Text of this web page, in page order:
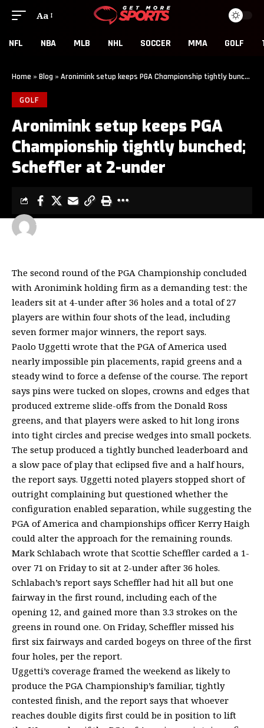
Aa
NFL NBA MLB NHL SOCCER MMA GOLF
Home » Blog » Aronimink setup keeps PGA Championship tightly bunched; Scheffler at 2-under
GOLF
Aronimink setup keeps PGA
Championship tightly bunched;
Scheffler at 2-under
LAST UPDATED: MAY 16, 2026 5:01 AM
GET MORE SPORTS
The second round of the PGA Championship concluded
with Aronimink holding firm as a demanding test: the
leaders sit at 4-under after 36 holes and a total of 27
players are within four shots of the lead, including
seven former major winners, the report says.
Paolo Uggetti wrote that the PGA of America used
nearly impossible pin placements, rapid greens and a
steady wind to force a defense of the course. The report
says pins were tucked on slopes, crowns and edges that
produced extreme slide-offs from the Donald Ross
greens, and that players were asked to hit long irons
into tight circles and precise wedges into small pockets.
The setup produced a tightly bunched leaderboard and
a slow pace of play that eclipsed five and a half hours,
the report says. Uggetti noted players stopped short of
outright complaining but questioned whether the
configuration enabled separation, while suggesting the
PGA of America and championships officer Kerry Haigh
could alter the approach for the remaining rounds.
Mark Schlabach wrote that Scottie Scheffler carded a 1-
over 71 on Friday to sit at 2-under after 36 holes.
Schlabach’s report says Scheffler had hit all but one
fairway in the first round, including each of the
opening 12, and gained more than 3.3 strokes on the
greens in round one. On Friday, Scheffler missed his
first six fairways and carded bogeys on three of the first
four holes, per the report.
Uggetti’s coverage framed the weekend as likely to
produce the PGA Championship’s familiar, tightly
contested finish, and the report says that whoever
reaches double digits first could be in position to lift